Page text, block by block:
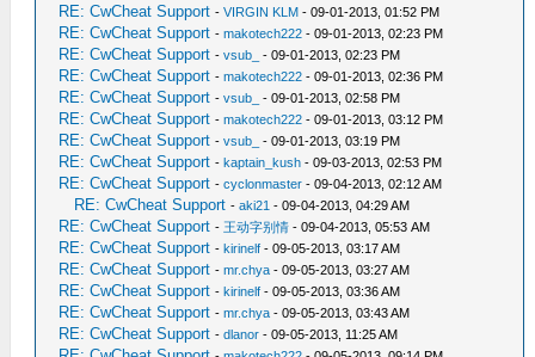
RE: CwCheat Support -VIRGIN KLM - 09-01-2013, 01:52 PM
RE: CwCheat Support -makotech222 - 09-01-2013, 02:23 PM
RE: CwCheat Support -vsub_ - 09-01-2013, 02:23 PM
RE: CwCheat Support -makotech222 - 09-01-2013, 02:36 PM
RE: CwCheat Support -vsub_ - 09-01-2013, 02:58 PM
RE: CwCheat Support -makotech222 - 09-01-2013, 03:12 PM
RE: CwCheat Support -vsub_ - 09-01-2013, 03:19 PM
RE: CwCheat Support -kaptain_kush - 09-03-2013, 02:53 PM
RE: CwCheat Support -cyclonmaster - 09-04-2013, 02:12 AM
RE: CwCheat Support -aki21 - 09-04-2013, 04:29 AM
RE: CwCheat Support - 王动字别情 - 09-04-2013, 05:53 AM
RE: CwCheat Support -kirinelf - 09-05-2013, 03:17 AM
RE: CwCheat Support -mr.chya - 09-05-2013, 03:27 AM
RE: CwCheat Support -kirinelf - 09-05-2013, 03:36 AM
RE: CwCheat Support -mr.chya - 09-05-2013, 03:43 AM
RE: CwCheat Support -dlanor - 09-05-2013, 11:25 AM